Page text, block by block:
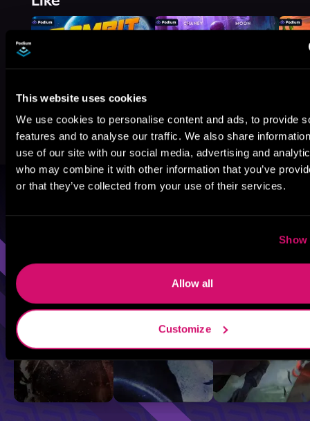
This website uses cookies
We use cookies to personalise content and ads, to provide
features and to analyse our traffic. We also share
use of our site with our social media, advertising and
who may combine it with other information that you’ve
or that they’ve collected from your use of their services.
Show
Allow all
Customize